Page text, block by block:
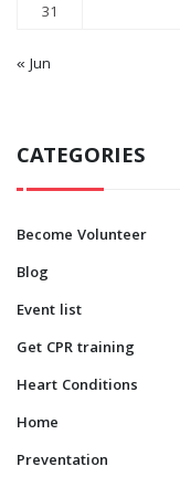
31
« Jun
CATEGORIES
Become Volunteer
Blog
Event list
Get CPR training
Heart Conditions
Home
Preventation